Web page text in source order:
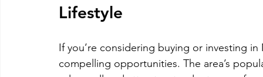
Lifestyle
If you’re considering buying or investing
compelling opportunities. The area’s